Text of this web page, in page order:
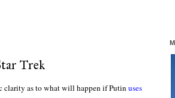
Trek
clarity as to what will happen if Putinuses